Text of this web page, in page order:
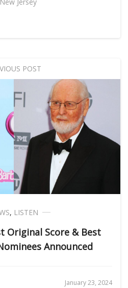
New Jersey
POST
, LISTEN
Original Score & Best
Announced
January 23, 2024